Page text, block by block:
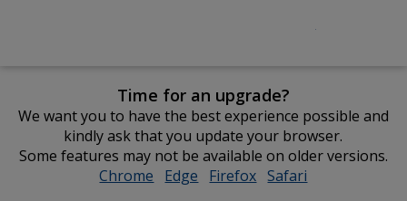
Time for an upgrade?
We want you to have the best experience possible and
kindly ask that you update your browser.
Some features may not be available on older versions.
Chrome opens
Edge opens
Firefox opens
Safari